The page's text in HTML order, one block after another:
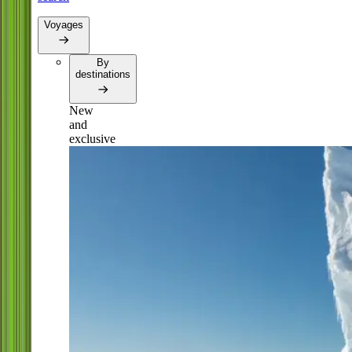
Voyages
By
destinations
New
and
exclusive